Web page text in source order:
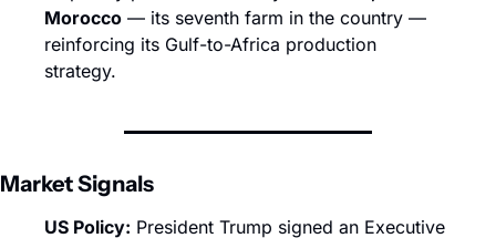
Morocco — its seventh farm in the country —
reinforcing its Gulf-to-Africa production
strategy.
Market Signals
US Policy: President Trump signed an Executive